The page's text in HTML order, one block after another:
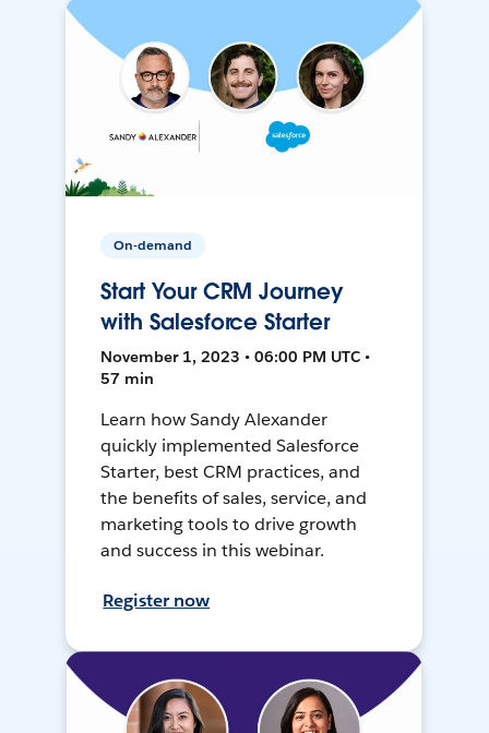
On-demand
Start Your CRM Journey
with Salesforce Starter
November 1, 2023 • 06:00 PM UTC •
57 min
Learn how Sandy Alexander
quickly implemented Salesforce
Starter, best CRM practices, and
the benefits of sales, service, and
marketing tools to drive growth
and success in this webinar.
Register now